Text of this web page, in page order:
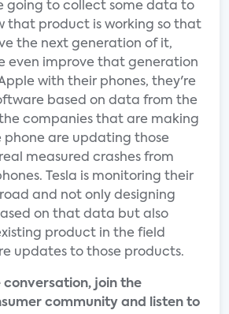
going to collect some data to
that product is working so that
the next generation of it,
even improve that generation
with their phones, they're
based on data from the
companies that are making
phone are updating those
measured crashes from
Tesla is monitoring their
and not only designing
on that data but also
product in the field
updates to those products.
conversation, join the
community and listen to